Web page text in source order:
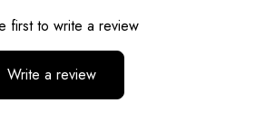
first to write a review
Write a review